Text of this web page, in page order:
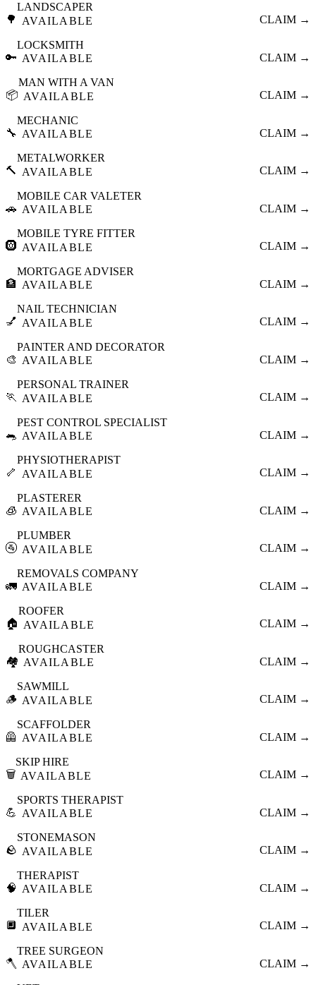
🌳
LANDSCAPER
AVAILABLE
CLAIM →
🔑
LOCKSMITH
AVAILABLE
CLAIM →
📦
MAN WITH A VAN
AVAILABLE
CLAIM →
🔧
MECHANIC
AVAILABLE
CLAIM →
🔨
METALWORKER
AVAILABLE
CLAIM →
🚗
MOBILE CAR VALETER
AVAILABLE
CLAIM →
🛞
MOBILE TYRE FITTER
AVAILABLE
CLAIM →
🏦
MORTGAGE ADVISER
AVAILABLE
CLAIM →
💅
NAIL TECHNICIAN
AVAILABLE
CLAIM →
🎨
PAINTER AND DECORATOR
AVAILABLE
CLAIM →
🏃
PERSONAL TRAINER
AVAILABLE
CLAIM →
🐀
PEST CONTROL SPECIALIST
AVAILABLE
CLAIM →
🦴
PHYSIOTHERAPIST
AVAILABLE
CLAIM →
🧊
PLASTERER
AVAILABLE
CLAIM →
🚰
PLUMBER
AVAILABLE
CLAIM →
🚛
REMOVALS COMPANY
AVAILABLE
CLAIM →
🏠
ROOFER
AVAILABLE
CLAIM →
🏘️
ROUGHCASTER
AVAILABLE
CLAIM →
🪵
SAWMILL
AVAILABLE
CLAIM →
🦺
SCAFFOLDER
AVAILABLE
CLAIM →
🗑️
SKIP HIRE
AVAILABLE
CLAIM →
💪
SPORTS THERAPIST
AVAILABLE
CLAIM →
🪨
STONEMASON
AVAILABLE
CLAIM →
🧠
THERAPIST
AVAILABLE
CLAIM →
🔲
TILER
AVAILABLE
CLAIM →
🪓
TREE SURGEON
AVAILABLE
CLAIM →